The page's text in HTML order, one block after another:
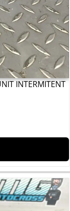
INTERMITENT